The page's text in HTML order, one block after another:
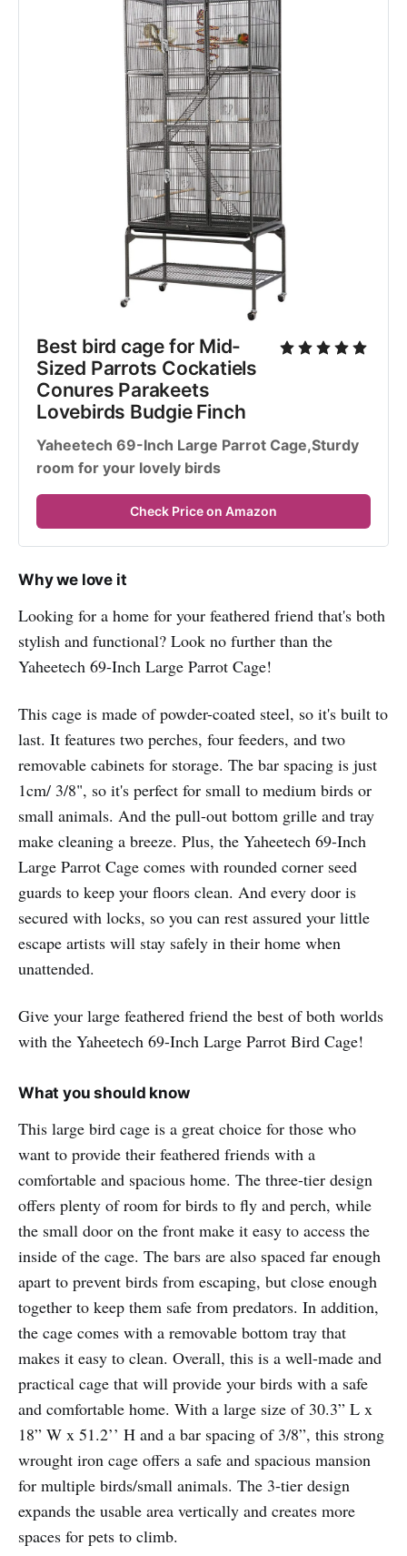
Best bird cage for Mid-
Sized Parrots Cockatiels
Conures Parakeets
Lovebirds Budgie Finch
Yaheetech 69-Inch Large Parrot Cage,Sturdy
room for your lovely birds
Check Price on Amazon
Why we love it
Looking for a home for your feathered friend that's both
stylish and functional? Look no further than the
Yaheetech 69-Inch Large Parrot Cage!
This cage is made of powder-coated steel, so it's built to
last. It features two perches, four feeders, and two
removable cabinets for storage. The bar spacing is just
1cm/ 3/8", so it's perfect for small to medium birds or
small animals. And the pull-out bottom grille and tray
make cleaning a breeze. Plus, the Yaheetech 69-Inch
Large Parrot Cage comes with rounded corner seed
guards to keep your floors clean. And every door is
secured with locks, so you can rest assured your little
escape artists will stay safely in their home when
unattended.
Give your large feathered friend the best of both worlds
with the Yaheetech 69-Inch Large Parrot Bird Cage!
What you should know
This large bird cage is a great choice for those who
want to provide their feathered friends with a
comfortable and spacious home. The three-tier design
offers plenty of room for birds to fly and perch, while
the small door on the front make it easy to access the
inside of the cage. The bars are also spaced far enough
apart to prevent birds from escaping, but close enough
together to keep them safe from predators. In addition,
the cage comes with a removable bottom tray that
makes it easy to clean. Overall, this is a well-made and
practical cage that will provide your birds with a safe
and comfortable home. With a large size of 30.3” L x
18” W x 51.2’’ H and a bar spacing of 3/8”, this strong
wrought iron cage offers a safe and spacious mansion
for multiple birds/small animals. The 3-tier design
expands the usable area vertically and creates more
spaces for pets to climb.